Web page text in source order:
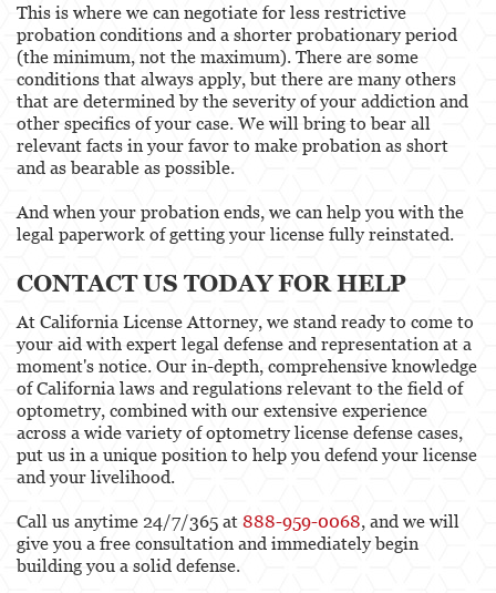
This is where we can negotiate for less restrictive
probation conditions and a shorter probationary period
(the minimum, not the maximum). There are some
conditions that always apply, but there are many others
that are determined by the severity of your addiction and
other specifics of your case. We will bring to bear all
relevant facts in your favor to make probation as short
and as bearable as possible.
And when your probation ends, we can help you with the
legal paperwork of getting your license fully reinstated.
CONTACT US TODAY FOR HELP
At California License Attorney, we stand ready to come to
your aid with expert legal defense and representation at a
moment's notice. Our in-depth, comprehensive knowledge
of California laws and regulations relevant to the field of
optometry, combined with our extensive experience
across a wide variety of optometry license defense cases,
put us in a unique position to help you defend your license
and your livelihood.
Call us anytime 24/7/365 at 888-959-0068, and we will
give you a free consultation and immediately begin
building you a solid defense.